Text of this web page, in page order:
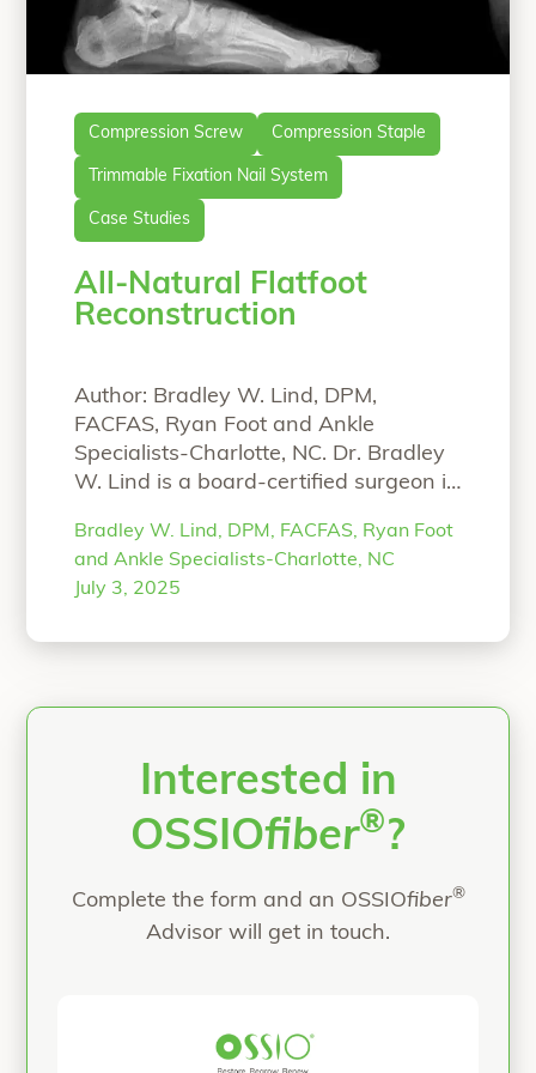
Compression Screw Compression Staple
Trimmable Fixation Nail System
Case Studies
All-Natural Flatfoot
Reconstruction
Author: Bradley W. Lind, DPM,
FACFAS, Ryan Foot and Ankle
Specialists-Charlotte, NC. Dr. Bradley
W. Lind is a board-certified surgeon in
specializes in complex deformity
correction of the foot and ankle. An
all-natural approach is provided to his
patientsContinue reading“All-Natural Flatfoot
Bradley W. Lind, DPM, FACFAS, Ryan Foot
and Ankle Specialists-Charlotte, NC
July 3, 2025
Interested in
OSSIOfiber®?
Complete the form and an OSSIOfiber®
Advisor will get in touch.